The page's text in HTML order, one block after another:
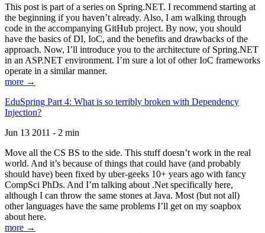
This post is part of a series on Spring.NET. I recommend starting at
the beginning if you haven’t already. Also, I am walking through
code in the accompanying GitHub project. By now, you should
have the basics of DI, IoC, and the benefits and drawbacks of the
approach. Now, I’ll introduce you to the architecture of Spring.NET
in an ASP.NET environment. I’m sure a lot of other IoC frameworks
operate in a similar manner.
more →
EduSpring Part 4: What is so terribly broken with Dependency
Injection?
Jun 13 2011 - 2 min
Move all the CS BS to the side. This stuff doesn’t work in the real
world. And it’s because of things that could have (and probably
should have) been fixed by uber-geeks 10+ years ago with fancy
CompSci PhDs. And I’m talking about .Net specifically here,
although I can throw the same stones at Java. Most (but not all)
other languages have the same problems I’ll get on my soapbox
about here.
more →